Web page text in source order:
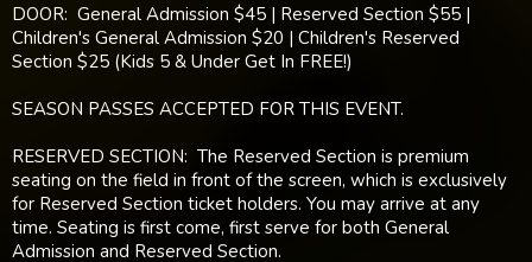
DOOR: General Admission $45 | Reserved Section $55 |
Children's General Admission $20 | Children's Reserved
Section $25 (Kids 5 & Under Get In FREE!)
SEASON PASSES ACCEPTED FOR THIS EVENT.
RESERVED SECTION: The Reserved Section is premium
seating on the field in front of the screen, which is exclusively
for Reserved Section ticket holders. You may arrive at any
time. Seating is first come, first serve for both General
Admission and Reserved Section.